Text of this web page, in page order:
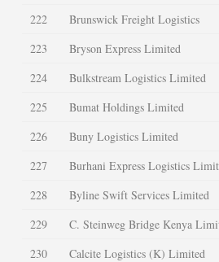
222
Brunswick Freight Logistics
223
Bryson Express Limited
224
Bulkstream Logistics Limited
225
Bumat Holdings Limited
226
Buny Logistics Limited
227
Burhani Express Logistics
228
Byline Swift Services Limited
229
C. Steinweg Bridge Kenya
230
Calcite Logistics (K) Limited